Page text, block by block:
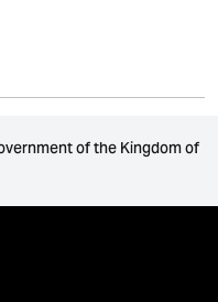
of the Kingdom of